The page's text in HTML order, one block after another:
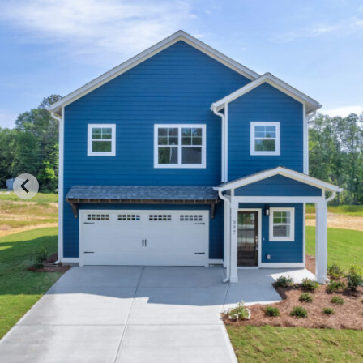
337WATEROAKEXT2